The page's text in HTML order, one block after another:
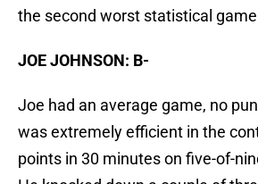
the second worst statistical
JOE JOHNSON: B-
Joe had an average game, no
was extremely efficient in the
points in 30 minutes on five-of-